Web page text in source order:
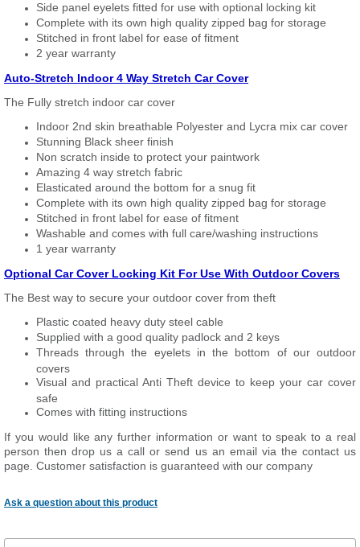
Side panel eyelets fitted for use with optional locking kit
Complete with its own high quality zipped bag for storage
Stitched in front label for ease of fitment
2 year warranty
Auto-Stretch Indoor 4 Way Stretch Car Cover
The Fully stretch indoor car cover
Indoor 2nd skin breathable Polyester and Lycra mix car cover
Stunning Black sheer finish
Non scratch inside to protect your paintwork
Amazing 4 way stretch fabric
Elasticated around the bottom for a snug fit
Complete with its own high quality zipped bag for storage
Stitched in front label for ease of fitment
Washable and comes with full care/washing instructions
1 year warranty
Optional Car Cover Locking Kit For Use With Outdoor Covers
The Best way to secure your outdoor cover from theft
Plastic coated heavy duty steel cable
Supplied with a good quality padlock and 2 keys
Threads through the eyelets in the bottom of our outdoor
covers
Visual and practical Anti Theft device to keep your car cover
safe
Comes with fitting instructions
If you would like any further information or want to speak to a real
person then drop us a call or send us an email via the contact us
page. Customer satisfaction is guaranteed with our company
Ask a question about this product